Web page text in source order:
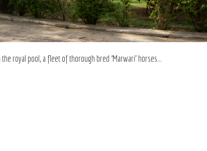
royal pool, a fleet of thorough bred ‘Marwari’ horses…